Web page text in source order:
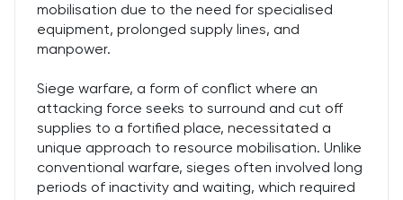
mobilisation due to the need for specialised
equipment, prolonged supply lines, and
manpower.
Siege warfare, a form of conflict where an
attacking force seeks to surround and cut off
supplies to a fortified place, necessitated a
unique approach to resource mobilisation. Unlike
conventional warfare, sieges often involved long
periods of inactivity and waiting, which required